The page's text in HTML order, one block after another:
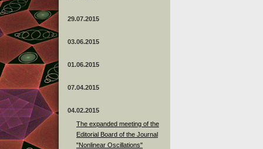
29.07.2015
03.06.2015
01.06.2015
07.04.2015
04.02.2015
The expanded meeting of the
Editorial Board of the Journal
"Nonlinear Oscillations"